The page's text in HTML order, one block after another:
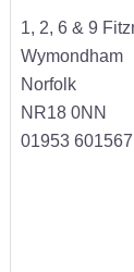
1, 2, 6 & 9
Wymondham
Norfolk
NR18 0NN
01953 601567